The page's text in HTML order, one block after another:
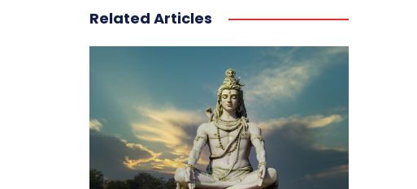
Related Articles